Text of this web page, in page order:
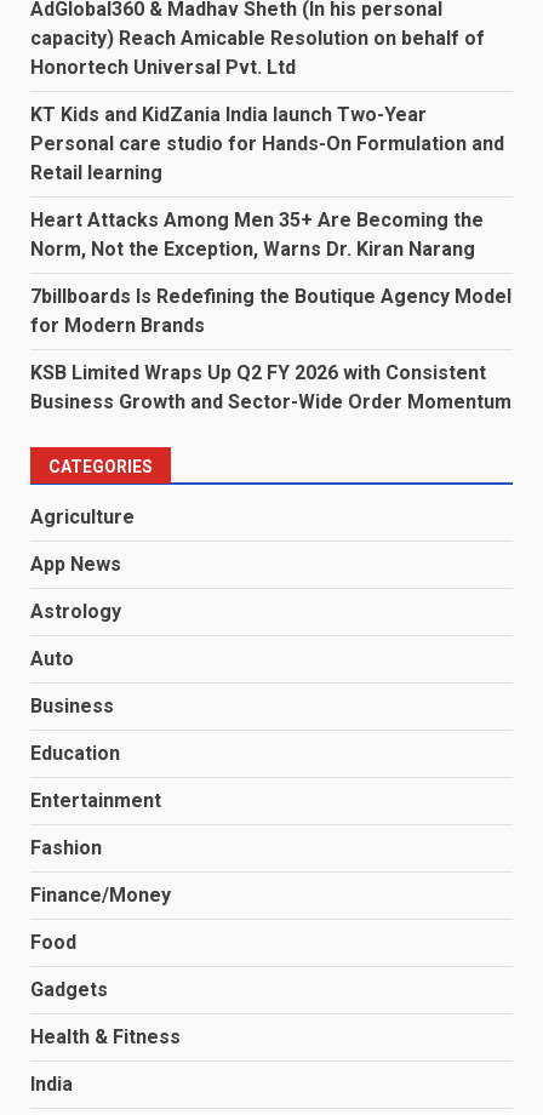
AdGlobal360 & Madhav Sheth (In his personal
capacity) Reach Amicable Resolution on behalf of
Honortech Universal Pvt. Ltd
KT Kids and KidZania India launch Two-Year
Personal care studio for Hands-On Formulation and
Retail learning
Heart Attacks Among Men 35+ Are Becoming the
Norm, Not the Exception, Warns Dr. Kiran Narang
7billboards Is Redefining the Boutique Agency Model
for Modern Brands
KSB Limited Wraps Up Q2 FY 2026 with Consistent
Business Growth and Sector-Wide Order Momentum
CATEGORIES
Agriculture
App News
Astrology
Auto
Business
Education
Entertainment
Fashion
Finance/Money
Food
Gadgets
Health & Fitness
India